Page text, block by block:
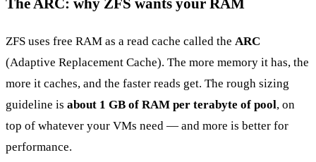
ZFS uses free RAM as a read cache called the ARC
(Adaptive Replacement Cache). The more memory it has, the
more it caches, and the faster reads get. The rough sizing
guideline is about 1 GB of RAM per terabyte of pool, on
top of whatever your VMs need — and more is better for
performance.